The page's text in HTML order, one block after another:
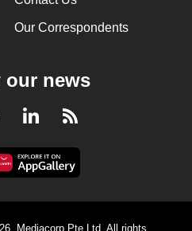
Our Correspondents
our news
LinkedInRSS
Mediacorp Pte Ltd. All rights